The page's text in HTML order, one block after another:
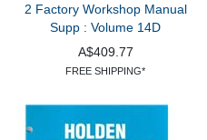
2 Factory Workshop Manual
Supp : Volume 14D
A$409.77
FREE SHIPPING*